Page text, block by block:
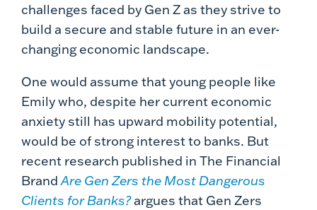
challenges faced by Gen Z as they strive to
build a secure and stable future in an ever-
changing economic landscape.
One would assume that young people like
Emily who, despite her current economic
anxiety still has upward mobility potential,
would be of strong interest to banks. But
recent research published in The Financial
BrandAre Gen Zers the Most Dangerous
Clients for Banks?argues that Gen Zers